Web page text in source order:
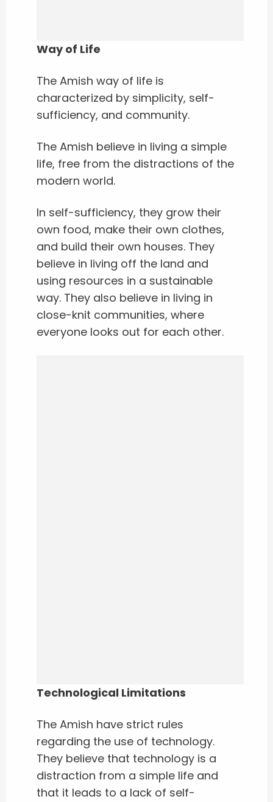
Way of Life
The Amish way of life is
characterized by simplicity, self-
sufficiency, and community.
The Amish believe in living a simple
life, free from the distractions of the
modern world.
In self-sufficiency, they grow their
own food, make their own clothes,
and build their own houses. They
believe in living off the land and
using resources in a sustainable
way. They also believe in living in
close-knit communities, where
everyone looks out for each other.
Technological Limitations
The Amish have strict rules
regarding the use of technology.
They believe that technology is a
distraction from a simple life and
that it leads to a lack of self-